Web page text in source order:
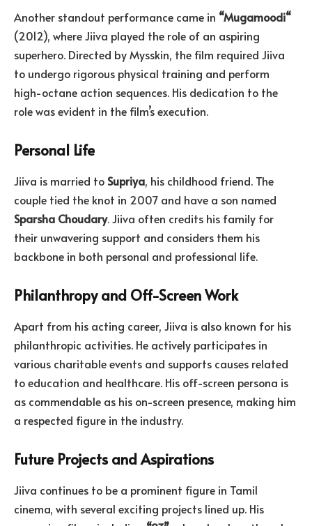
Another standout performance came in “Mugamoodi“
(2012), where Jiiva played the role of an aspiring
superhero. Directed by Mysskin, the film required Jiiva
to undergo rigorous physical training and perform
high-octane action sequences. His dedication to the
role was evident in the film’s execution.
Personal Life
Jiiva is married to Supriya, his childhood friend. The
couple tied the knot in 2007 and have a son named
Sparsha Choudary. Jiiva often credits his family for
their unwavering support and considers them his
backbone in both personal and professional life.
Philanthropy and Off-Screen Work
Apart from his acting career, Jiiva is also known for his
philanthropic activities. He actively participates in
various charitable events and supports causes related
to education and healthcare. His off-screen persona is
as commendable as his on-screen presence, making him
a respected figure in the industry.
Future Projects and Aspirations
Jiiva continues to be a prominent figure in Tamil
cinema, with several exciting projects lined up. His